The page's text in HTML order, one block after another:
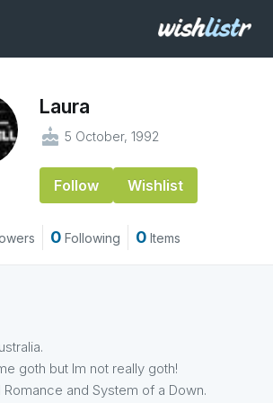
Laura
cake 5 October, 1992
Follow Wishlist
0 Following 0 Items
goth but Im not really goth!
and System of a Down.